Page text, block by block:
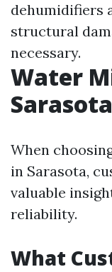
dehumidifiers
structural
necessary.
Water
When
in Sarasota,
valuable
reliability.
What